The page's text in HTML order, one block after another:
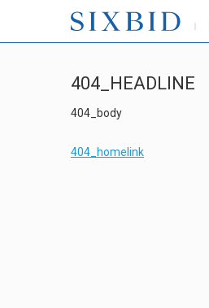
404_HEADLINE
404_body
404_homelink